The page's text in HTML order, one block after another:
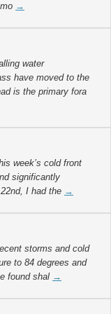
→
water
have moved to the
is the primary fora
week’s cold front
significantly
I had the →
storms and cold
to 84 degrees and
found shal →